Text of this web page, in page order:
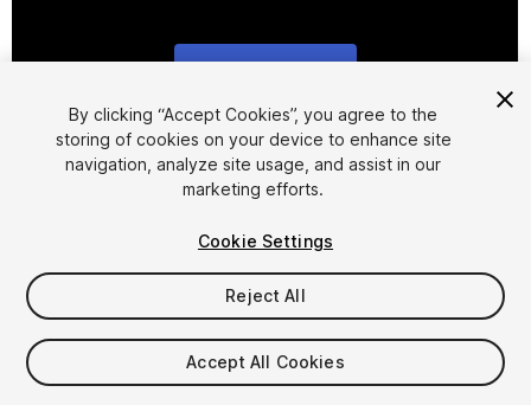
1/53
$1,199.99
Taxes/VAT calculated at checkout
By clicking “Accept Cookies”, you agree to the
storing of cookies on your device to enhance site
navigation, analyze site usage, and assist in our
marketing efforts.
Cookie Settings
Reject All
Accept All Cookies